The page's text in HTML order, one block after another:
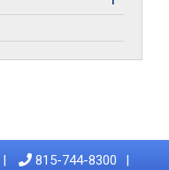
815-744-8300